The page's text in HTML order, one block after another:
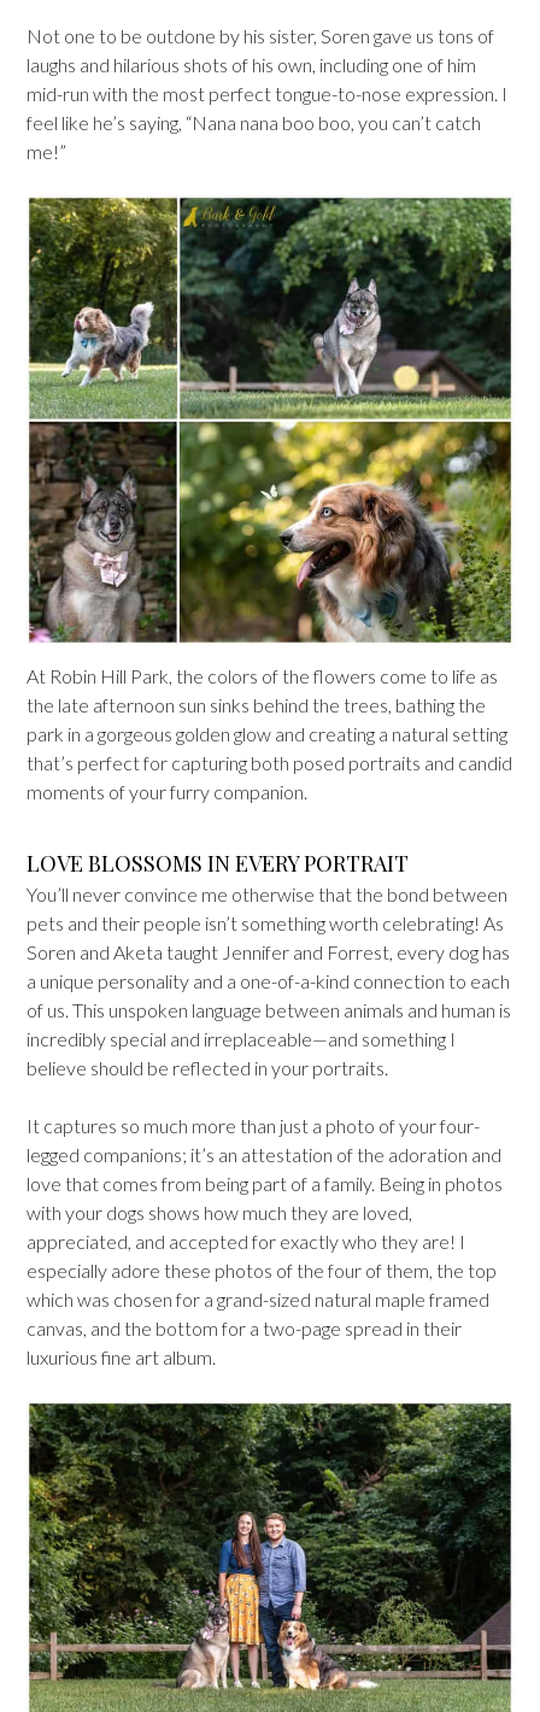
Not one to be outdone by his sister, Soren gave us tons of
laughs and hilarious shots of his own, including one of him
mid-run with the most perfect tongue-to-nose expression. I
feel like he’s saying, “Nana nana boo boo, you can’t catch
me!”
At Robin Hill Park, the colors of the flowers come to life as
the late afternoon sun sinks behind the trees, bathing the
park in a gorgeous golden glow and creating a natural setting
that’s perfect for capturing both posed portraits and candid
moments of your furry companion.
LOVE BLOSSOMS IN EVERY PORTRAIT
You’ll never convince me otherwise that the bond between
pets and their people isn’t something worth celebrating! As
Soren and Aketa taught Jennifer and Forrest, every dog has
a unique personality and a one-of-a-kind connection to each
of us. This unspoken language between animals and human is
incredibly special and irreplaceable—​and something I
believe should be reflected in your portraits.
It captures so much more than just a photo of your four-
legged companions; it’s an attestation of the adoration and
love that comes from being part of a family. Being in photos
with your dogs shows how much they are loved,
appreciated, and accepted for exactly who they are! I
especially adore these photos of the four of them, the top
which was chosen for a grand-sized natural maple framed
canvas, and the bottom for a two-page spread in their
luxurious fine art album.